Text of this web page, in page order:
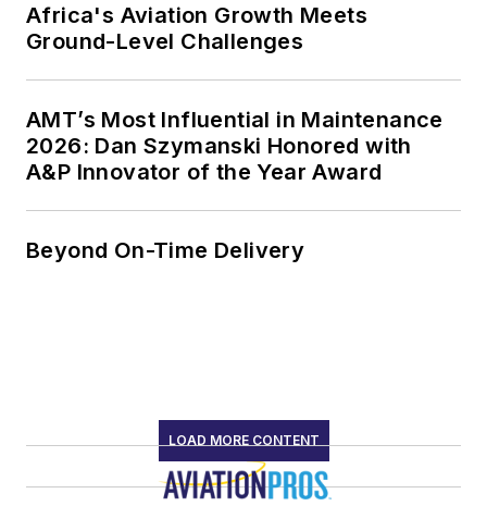
Africa's Aviation Growth Meets
Ground-Level Challenges
AMT’s Most Influential in Maintenance
2026: Dan Szymanski Honored with
A&P Innovator of the Year Award
Beyond On-Time Delivery
LOAD MORE CONTENT